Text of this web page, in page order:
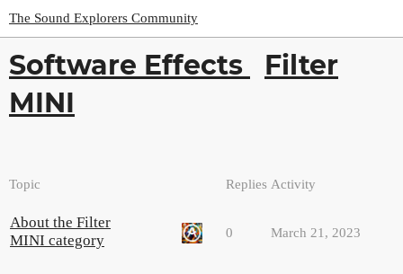
The Sound Explorers Community
Software Effects
Filter
MINI
Topic Replies Activity
About the Filter
MINI category
0 March 21, 2023